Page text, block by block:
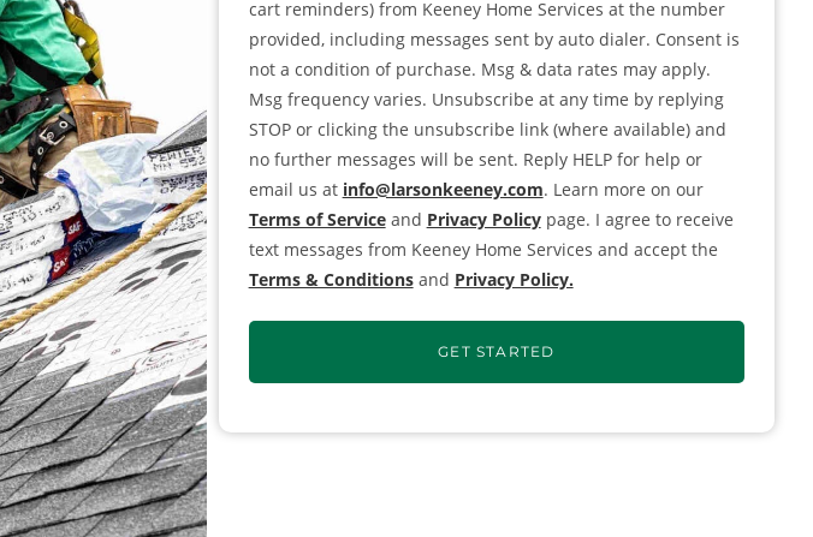
cart reminders) from Keeney Home Services at the number
provided, including messages sent by auto dialer. Consent is
not a condition of purchase. Msg & data rates may apply.
Msg frequency varies. Unsubscribe at any time by replying
STOP or clicking the unsubscribe link (where available) and
no further messages will be sent. Reply HELP for help or
email us at info@larsonkeeney.com. Learn more on our
Terms of Serviceand Privacy Policypage. I agree to receive
text messages from Keeney Home Services and accept the
Terms & Conditionsand Privacy Policy.